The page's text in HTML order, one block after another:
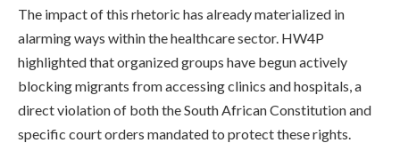
The impact of this rhetoric has already materialized in
alarming ways within the healthcare sector. HW4P
highlighted that organized groups have begun actively
blocking migrants from accessing clinics and hospitals, a
direct violation of both the South African Constitution and
specific court orders mandated to protect these rights.